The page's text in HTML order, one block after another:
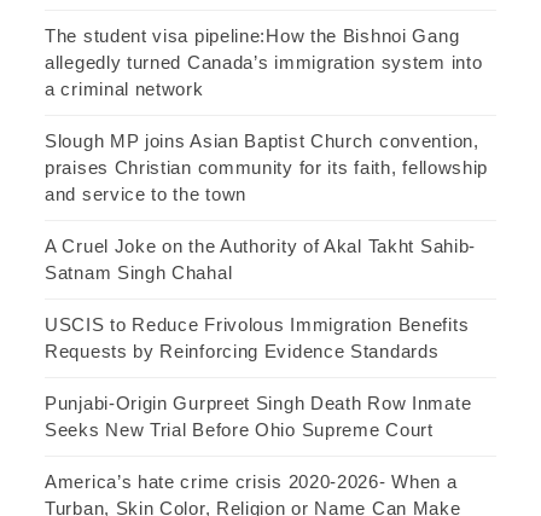
The student visa pipeline:How the Bishnoi Gang
allegedly turned Canada’s immigration system into
a criminal network
Slough MP joins Asian Baptist Church convention,
praises Christian community for its faith, fellowship
and service to the town
A Cruel Joke on the Authority of Akal Takht Sahib-
Satnam Singh Chahal
USCIS to Reduce Frivolous Immigration Benefits
Requests by Reinforcing Evidence Standards
Punjabi-Origin Gurpreet Singh Death Row Inmate
Seeks New Trial Before Ohio Supreme Court
America’s hate crime crisis 2020-2026- When a
Turban, Skin Color, Religion or Name Can Make